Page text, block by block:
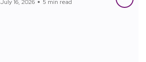
July 16, 2026 5 min read